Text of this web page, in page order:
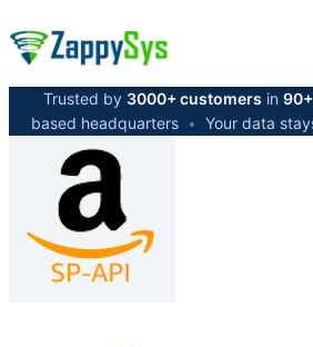
Trusted by 3000+ customers in
based headquarters • Your data